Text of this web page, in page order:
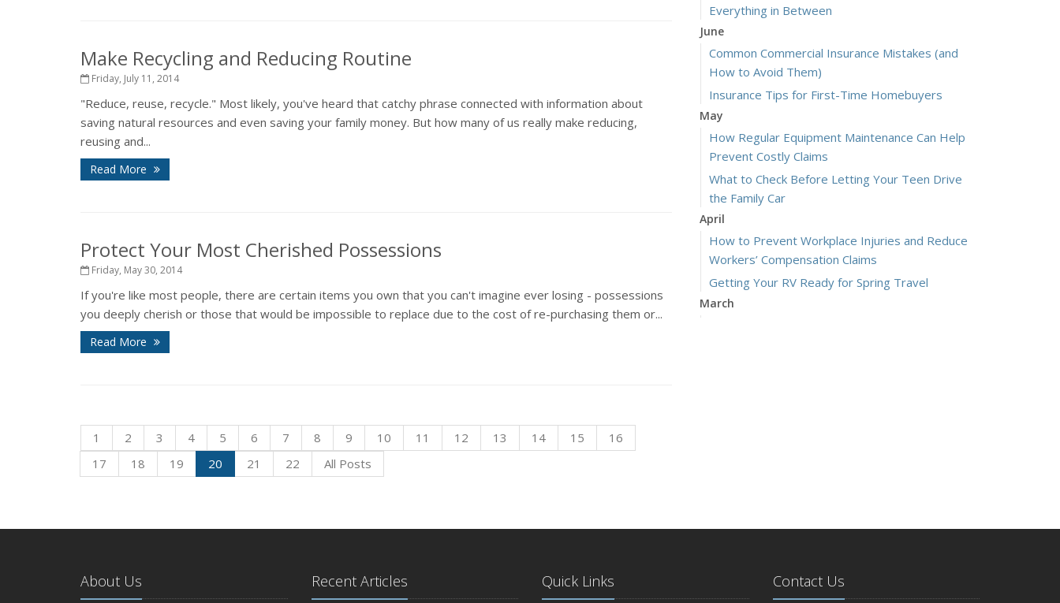
Make Recycling and Reducing Routine
Friday, July 11, 2014
"Reduce, reuse, recycle." Most likely, you've heard that catchy phrase connected with information about
saving natural resources and even saving your family money. But how many of us really make reducing,
reusing and...
Read More
Protect Your Most Cherished Possessions
Friday, May 30, 2014
If you're like most people, there are certain items you own that you can't imagine ever losing - possessions
you deeply cherish or those that would be impossible to replace due to the cost of re-purchasing them or...
Read More
1 2 3 4 5 6 7 8 9 10 11 12 13 14 15
16
17
18 19 20 21 22 All Posts
Everything in Between
June
Common Commercial Insurance Mistakes (and
How to Avoid Them)
Insurance Tips for First-Time Homebuyers
May
How Regular Equipment Maintenance Can Help
Prevent Costly Claims
What to Check Before Letting Your Teen Drive
the Family Car
April
How to Prevent Workplace Injuries and Reduce
Workers’ Compensation Claims
Getting Your RV Ready for Spring Travel
March
How Business Insurance Supports Employee
Emerging Trends in Identity Theft and How to
About Us Recent Articles Quick Links Contact Us